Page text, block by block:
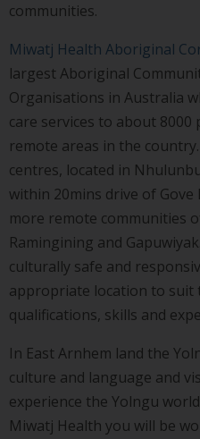
communities.
Miwatj Health Aboriginal
largest Aboriginal
Organisations in Australia
care services to about
remote areas in the
centres, located in
within 20mins drive of
more remote communities
Ramingining and
culturally safe and
appropriate location to suit
qualifications, skills and
In East Arnhem land the
culture and language and
experience the Yolngu
Miwatj Health you will be